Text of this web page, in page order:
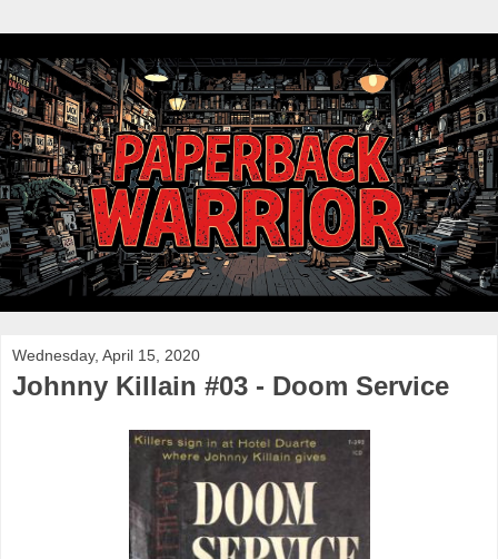
Wednesday, April 15, 2020
Johnny Killain #03 - Doom Service